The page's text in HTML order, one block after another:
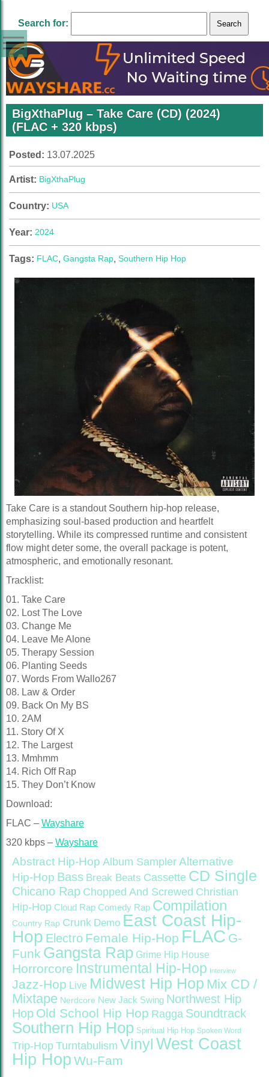
Search for:
BigXthaPlug – Take Care (CD) (2024)
(FLAC + 320 kbps)
Posted: 13.07.2025
Artist: BigXthaPlug
Country: USA
Year: 2024
Tags: FLAC, Gangsta Rap, Southern Hip Hop
Take Care is a standout Southern hip-hop release,
emphasizing soul-based production and heartfelt
storytelling. While its compressed runtime and consistent
flow might deter some, the overall package is potent,
atmospheric, and emotionally resonant.
Tracklist:
01. Take Care
02. Lost The Love
03. Change Me
04. Leave Me Alone
05. Therapy Session
06. Planting Seeds
07. Words From Wallo267
08. Law & Order
09. Back On My BS
10. 2AM
11. Story Of X
12. The Largest
13. Mmhmm
14. Rich Off Rap
15. They Don’t Know
Download:
FLAC – Wayshare
320 kbps – Wayshare
Abstract Hip-Hop Album Sampler Alternative
Hip-Hop Bass Break Beats Cassette CD Single
Chicano Rap Chopped And Screwed Christian
Hip-Hop Cloud Rap Comedy Rap Compilation
Country Rap Crunk Demo East Coast Hip-
Hop Electro Female Hip-Hop FLAC G-
Funk Gangsta Rap Grime Hip House
Horrorcore Instrumental Hip-Hop Interview
Jazz-Hop Live Midwest Hip Hop Mix CD /
Mixtape Nerdcore New Jack Swing Northwest Hip
Hop Old School Hip Hop Ragga Soundtrack
Southern Hip Hop Spiritual Hip Hop Spoken Word
Trip-Hop Turntabulism Vinyl West Coast
Hip Hop Wu-Fam